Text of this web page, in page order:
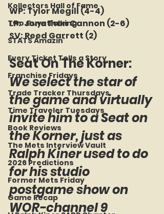
Kollectors Hall of Fame
Two Guys Talking
STATS Amazin'
Every Ticket Tells a Story
Franchise Fridays
Trade Tracker Thursdays
Time Traveler Tuesdays
Book Reviews
The Mets Interview Vault
2026 Predictions
Former Mets Friday
Game Recap
WP: Tylor Megill (4-4)
LP:  Jonathan Cannon (2-6)
SV: Reed Garrett (2)
Seat On The Korner:
We select the star of
the game and virtually
invite him to a Seat on
the Korner, just as
Ralph Kiner used to do
for his studio
postgame show on
WOR-channel 9